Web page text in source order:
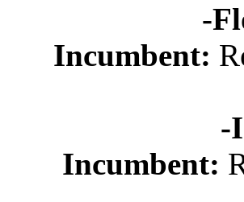
-
Incumbent:
-
Incumbent: